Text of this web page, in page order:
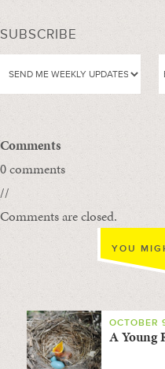
SUBSCRIBE
Comments
0 comments
//
Comments are closed.
YOU
OCTOBER
A Young